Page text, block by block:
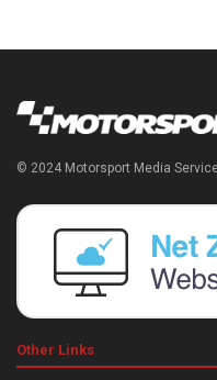
© 2024 Motorsport Media
Other Links